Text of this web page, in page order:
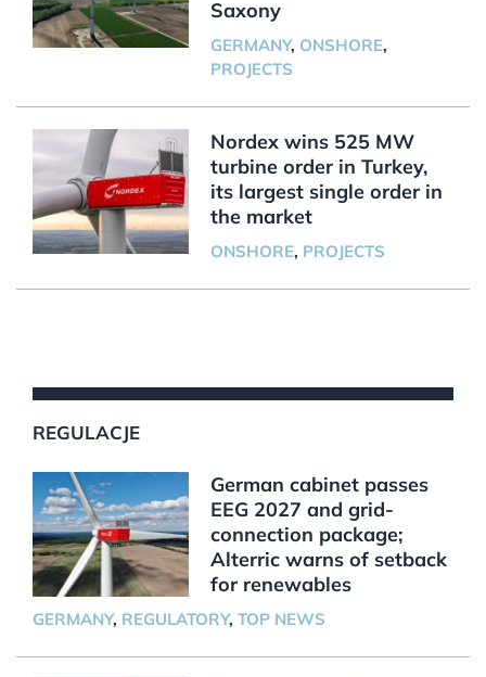
Saxony
GERMANY, ONSHORE,
PROJECTS
Nordex wins 525 MW
turbine order in Turkey,
its largest single order in
the market
ONSHORE, PROJECTS
REGULACJE
German cabinet passes
EEG 2027 and grid-
connection package;
Alterric warns of setback
for renewables
GERMANY, REGULATORY, TOP NEWS